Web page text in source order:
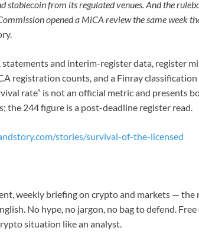
stablecoin from its regulated venues. And the
opened a MiCA review the same week
statements and interim-register data, register
registration counts, and a Finray
rate” is not an official metric and presents
the 244 figure is a post-deadline register read.
stories/survival-of-the-licensed
weekly briefing on crypto and markets —
No hype, no jargon, no bag to defend.
situation like an analyst.